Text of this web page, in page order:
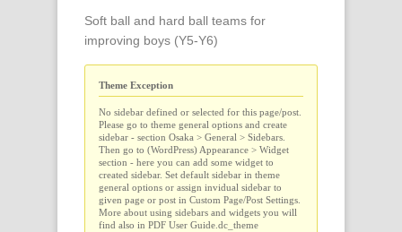
Soft ball and hard ball teams for
improving boys (Y5-Y6)
Theme Exception
No sidebar defined or selected for this page/post.
Please go to theme general options and create
sidebar - section Osaka > General > Sidebars.
Then go to (WordPress) Appearance > Widget
section - here you can add some widget to
created sidebar. Set default sidebar in theme
general options or assign invidual sidebar to
given page or post in Custom Page/Post Settings.
More about using sidebars and widgets you will
find also in PDF User Guide.dc_theme